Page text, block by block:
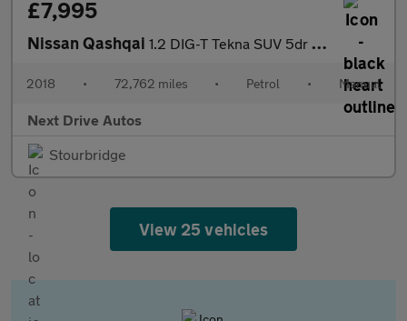
£7,995
Nissan Qashqai 1.2 DIG-T Tekna SUV 5dr Petrol Manual Euro 6 (s/s) (115 ps)
2018 • 72,762 miles • Petrol • Manual
Next Drive Autos
Stourbridge
View 25 vehicles